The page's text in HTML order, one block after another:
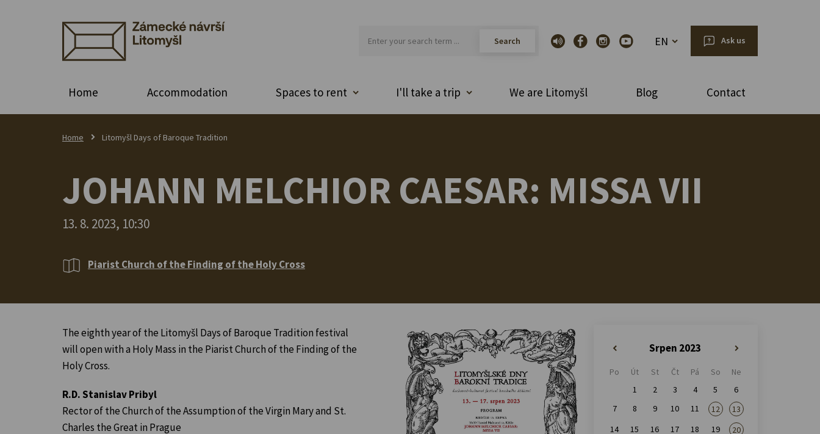
EN Ask us
Home Accommodation Spaces to rent I'll take a trip We are Litomyšl Blog Contact
Home Litomyšl Days of Baroque Tradition
JOHANN MELCHIOR CAESAR: MISSA VII
13. 8. 2023, 10:30
Piarist Church of the Finding of the Holy Cross
The eighth year of the Litomyšl Days of Baroque Tradition festival
will open with a Holy Mass in the Piarist Church of the Finding of the
Holy Cross.
R.D. Stanislav Pribyl
Rector of the Church of the Assumption of the Virgin Mary and St.
Charles the Great in Prague
Srpen 2023
Po Út St Čt Pá So
Ne
1
2 3 4 5
6
7
8 9 10 11 12
13
14
15 16 17 18 19
20